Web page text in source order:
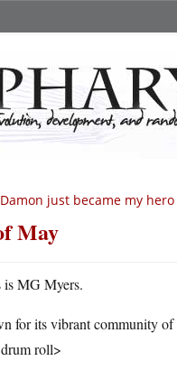
just became my hero
May
MG Myers.
for its vibrant community
roll>